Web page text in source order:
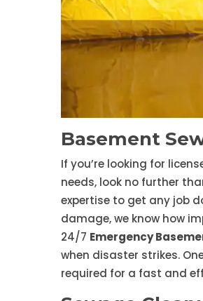
Basement
If you’re looking for
needs, look no further
expertise to get any job
damage, we know how
24/7 Emergency
when disaster strikes.
required for a fast and